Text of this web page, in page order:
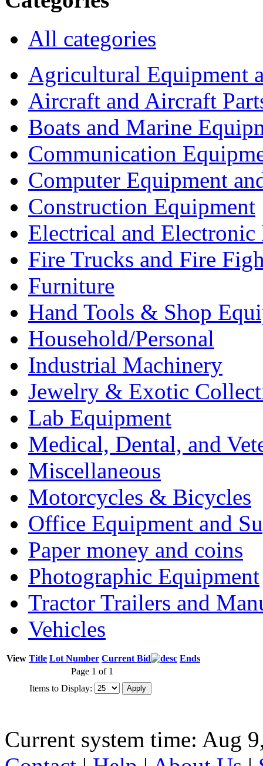
All categories
Agricultural Equipment
Aircraft and Aircraft
Boats and Marine
Communication
Computer Equipment
Construction Equipment
Electrical and Electronic
Fire Trucks and Fire
Furniture
Hand Tools & Shop
Household/Personal
Industrial Machinery
Jewelry & Exotic
Lab Equipment
Medical, Dental, and
Miscellaneous
Motorcycles & Bicycles
Office Equipment and
Paper money and coins
Photographic Equipment
Tractor Trailers and
Vehicles
View Title Lot Number Current Bid
Ends
Page 1 of 1
Items to Display:
Current system time: Aug